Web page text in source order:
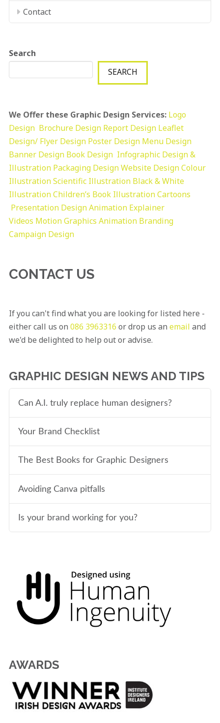
Contact
Search
SEARCH
We Offer these Graphic Design Services: Logo
Design Brochure Design Report Design Leaflet
Design/ Flyer Design Poster Design Menu Design
Banner Design Book Design Infographic Design &
Illustration Packaging DesignWebsite DesignColour
IllustrationScientific Illustration Black & White
IllustrationChildren’s Book IllustrationCartoons
Presentation DesignAnimation Explainer
Videos Motion Graphics Animation Branding
Campaign Design
CONTACT US
If you can't find what you are looking for listed here -
either call us on 086 3963316 or drop us an email and
we'd be delighted to help out or advise.
GRAPHIC DESIGN NEWS AND TIPS
Can A.I. truly replace human designers?
Your Brand Checklist
The Best Books for Graphic Designers
Avoiding Canva pitfalls
Is your brand working for you?
AWARDS